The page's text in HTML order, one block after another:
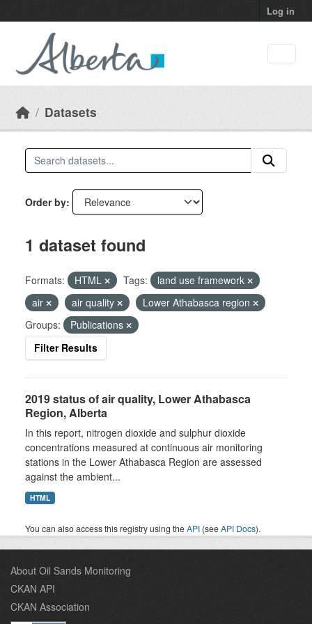
Log in
Datasets
Order by
1 dataset found
Formats: HTML Tags:
land use framework
air
air quality
Lower Athabasca region
Groups:
Publications
Filter Results
2019 status of air quality, Lower Athabasca
Region, Alberta
In this report, nitrogen dioxide and sulphur dioxide
concentrations measured at continuous air monitoring
stations in the Lower Athabasca Region are assessed
against the ambient...
HTML
You can also access this registry using theAPI (seeAPI Docs).
About Oil Sands Monitoring
CKAN API
CKAN Association